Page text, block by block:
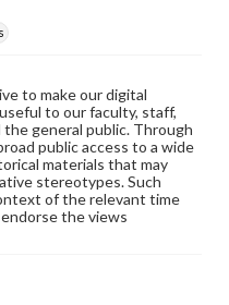
to make our digital
to our faculty, staff,
general public. Through
public access to a wide
materials that may
stereotypes. Such
of the relevant time
the views